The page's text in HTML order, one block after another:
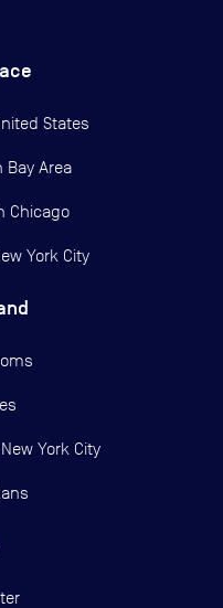
States
Bay Area
Chicago
York City
York City